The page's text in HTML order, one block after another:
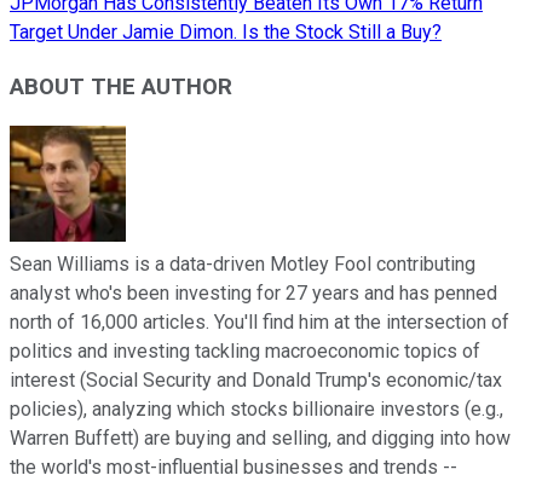
Target Under Jamie Dimon. Is the Stock Still a Buy?
ABOUT THE AUTHOR
Sean Williams is a data-driven Motley Fool contributing
analyst who's been investing for 27 years and has penned
north of 16,000 articles. You'll find him at the intersection of
politics and investing tackling macroeconomic topics of
interest (Social Security and Donald Trump's economic/tax
policies), analyzing which stocks billionaire investors (e.g.,
Warren Buffett) are buying and selling, and digging into how
the world's most-influential businesses and trends --